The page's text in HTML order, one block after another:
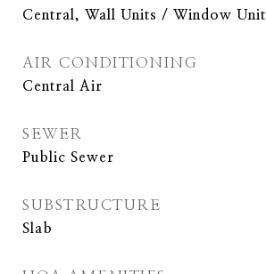
Central, Wall Units / Window Unit
AIR CONDITIONING
Central Air
SEWER
Public Sewer
SUBSTRUCTURE
Slab